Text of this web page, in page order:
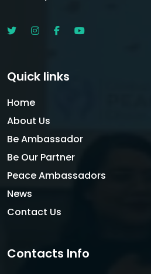
Quick links
Home
About Us
Be Ambassador
Be Our Partner
Peace Ambassadors
News
Contact Us
Contacts Info